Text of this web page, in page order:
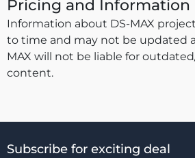
Pricing and Information
Information about DS-MAX
to time and may not be updated
MAX will not be liable for
content.
Subscribe for exciting deal